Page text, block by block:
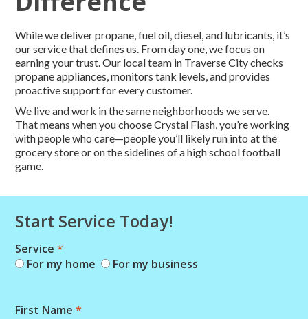
While we deliver propane, fuel oil, diesel, and lubricants, it’s
our service that defines us. From day one, we focus on
earning your trust. Our local team in Traverse City checks
propane appliances, monitors tank levels, and provides
proactive support for every customer.
We live and work in the same neighborhoods we serve.
That means when you choose Crystal Flash, you’re working
with people who care—people you’ll likely run into at the
grocery store or on the sidelines of a high school football
game.
Start Service Today!
Combo
Short
Service*
For my home
For my business
First Name*